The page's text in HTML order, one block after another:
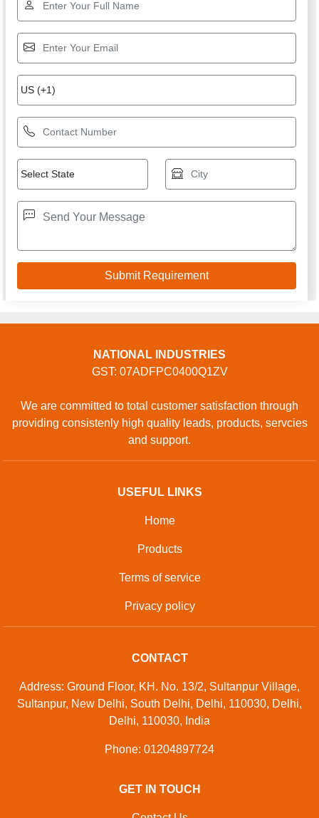
NATIONAL INDUSTRIES
GST: 07ADFPC0400Q1ZV
We are committed to total customer satisfaction through
providing consistenly high quality leads, products, servcies
and support.
USEFUL LINKS
Home
Products
Terms of service
Privacy policy
CONTACT
Address: Ground Floor, KH. No. 13/2, Sultanpur Village,
Sultanpur, New Delhi, South Delhi, Delhi, 110030, Delhi,
Delhi, 110030, India
Phone: 01204897724
GET IN TOUCH